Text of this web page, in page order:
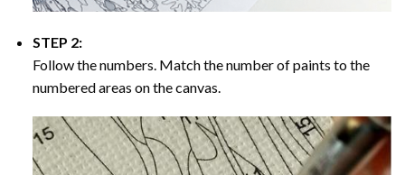
STEP 2:
Follow the numbers. Match the number of paints to the
numbered areas on the canvas.